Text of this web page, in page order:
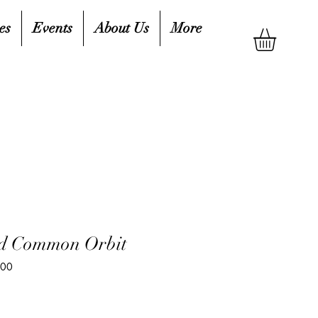
Events About Us More
Common Orbit